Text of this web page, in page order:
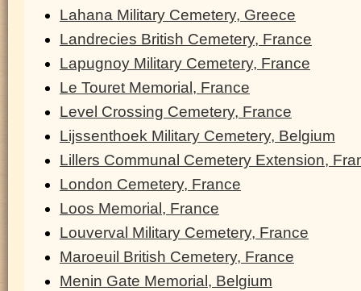
Lahana Military Cemetery, Greece
Landrecies British Cemetery, France
Lapugnoy Military Cemetery, France
Le Touret Memorial, France
Level Crossing Cemetery, France
Lijssenthoek Military Cemetery, Belgium
Lillers Communal Cemetery Extension,
London Cemetery, France
Loos Memorial, France
Louverval Military Cemetery, France
Maroeuil British Cemetery, France
Menin Gate Memorial, Belgium